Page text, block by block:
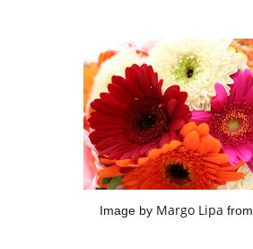
Image by Margo Lipa from